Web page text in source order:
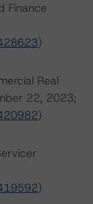
Finance
)
Real
22, 2023;
)
)